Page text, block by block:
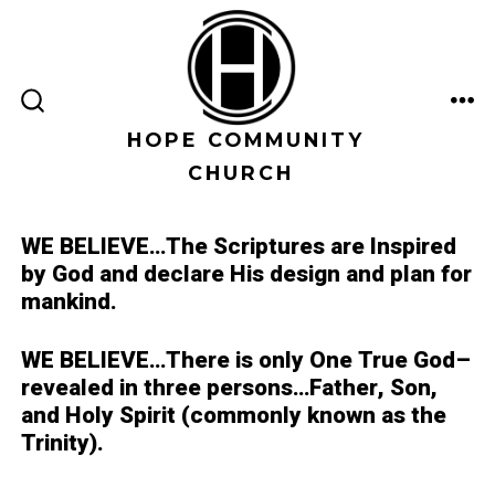
HOPE COMMUNITY
CHURCH
WE BELIEVE…The Scriptures are Inspired
by God and declare His design and plan for
mankind.
WE BELIEVE…There is only One True God–
revealed in three persons…Father, Son,
and Holy Spirit (commonly known as the
Trinity).